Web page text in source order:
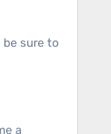
be sure to
a